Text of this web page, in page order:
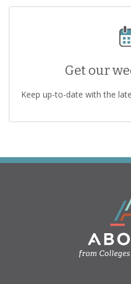
Get our
Keep up-to-date with the